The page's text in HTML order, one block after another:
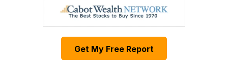
Get My Free Report